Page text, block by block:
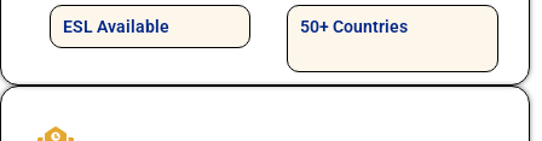
ESL Available 50+ Countries